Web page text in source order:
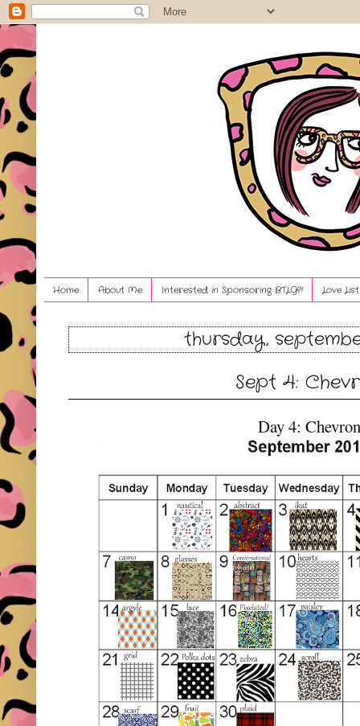
Home About Me Interested in Sponsoring BTLG?! Love
thursday,
Sept 4:
Day 4: Chevron